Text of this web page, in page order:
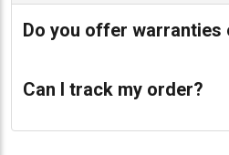
Do you offer warranties
Can I track my order?